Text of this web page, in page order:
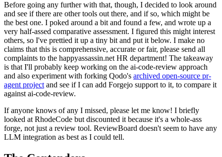
Before going any further with that, though, I decided to look around
and see if there are other tools out there, and if so, which might be
the best one. I poked around a bit and found a few, and wrote up a
very half-assed comparative assessment. I figured this might interest
others, so I've prettied it up a tiny bit and put it below. I make no
claims that this is comprehensive, accurate or fair, please send all
complaints to the happyassassin.net HR department! The takeaway
is that I'll probably keep working on the ai-code-review approach
and also experiment with forking Qodo's archived open-source pr-
agent project and see if I can add Forgejo support to it, to compare it
against ai-code-review.
If anyone knows of any I missed, please let me know! I briefly
looked at RhodeCode but discounted it because it's a whole-ass
forge, not just a review tool. ReviewBoard doesn't seem to have any
LLM integration as best as I could tell.